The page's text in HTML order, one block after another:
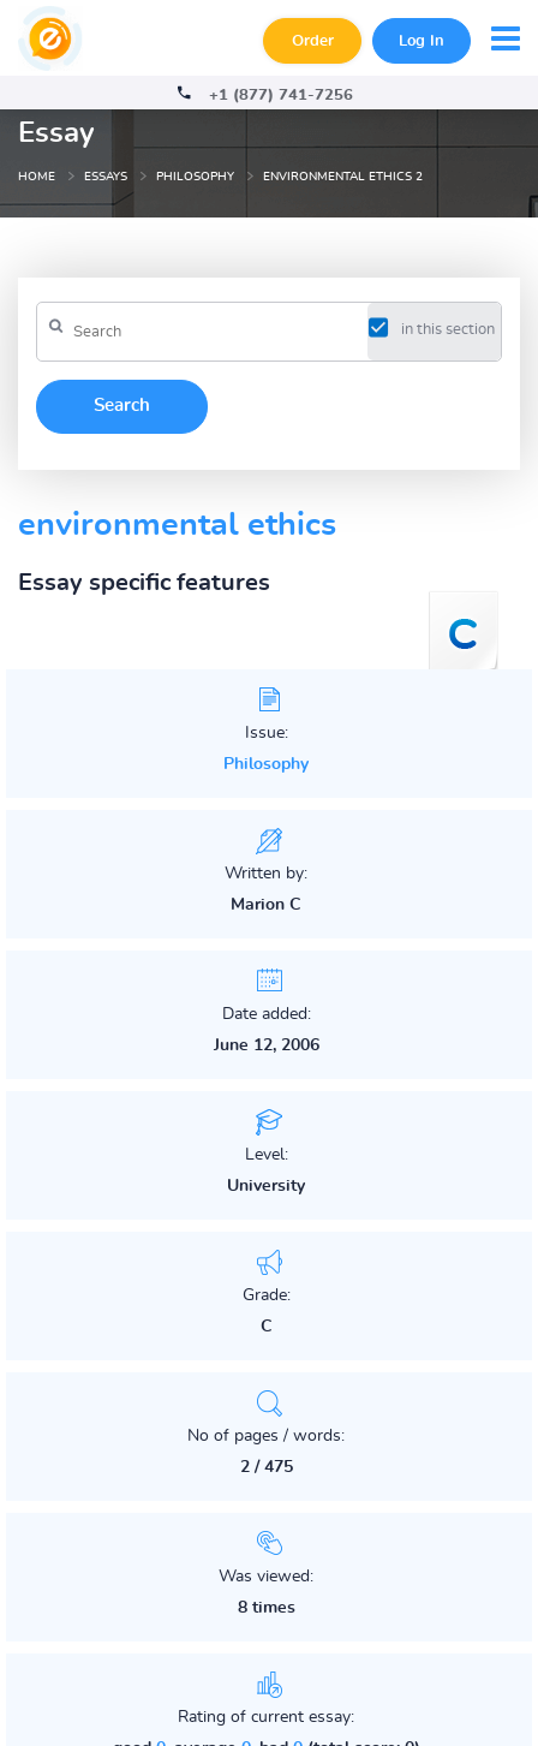
Order Log In
+1 (877) 741-7256
Essay
HOME ESSAYS PHILOSOPHY ENVIRONMENTAL ETHICS 2
in this section
environmental ethics
Essay specific features
Issue:
Philosophy
Written by:
Marion C
Date added:
June 12, 2006
Level:
University
Grade:
C
No of pages / words:
2 / 475
Was viewed:
8 times
Rating of current essay: